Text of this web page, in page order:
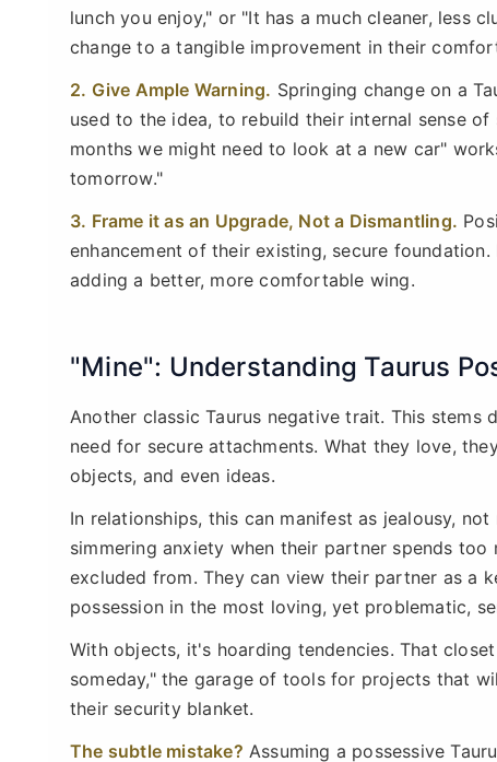
lunch you enjoy," or "It has a much cleaner, less
change to a tangible improvement in their
2. Give Ample Warning. Springing change on a
used to the idea, to rebuild their internal sense
months we might need to look at a new car"
tomorrow."
3. Frame it as an Upgrade, Not a Dismantling.
enhancement of their existing, secure
adding a better, more comfortable wing.
"Mine": Understanding Taurus
Another classic Taurus negative trait. This
need for secure attachments. What they love,
objects, and even ideas.
In relationships, this can manifest as jealousy,
simmering anxiety when their partner spends
excluded from. They can view their partner as
possession in the most loving, yet problematic,
With objects, it's hoarding tendencies. That
someday," the garage of tools for projects that
their security blanket.
The subtle mistake? Assuming a possessive